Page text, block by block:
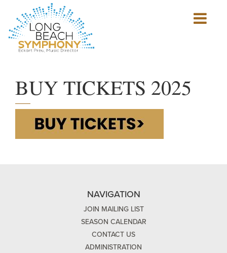
Show
mobile
BUY TICKETS 2025
NAVIGATION
JOIN MAILING LIST
SEASON CALENDAR
CONTACT US
ADMINISTRATION